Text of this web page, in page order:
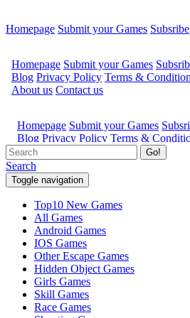
Homepage Submit your Games Subsribe
Go!
Search
Toggle navigation
Top10 New Games
All Games
Android Games
IOS Games
Other Escape Games
Hidden Object Games
Girls Games
Skill Games
Race Games